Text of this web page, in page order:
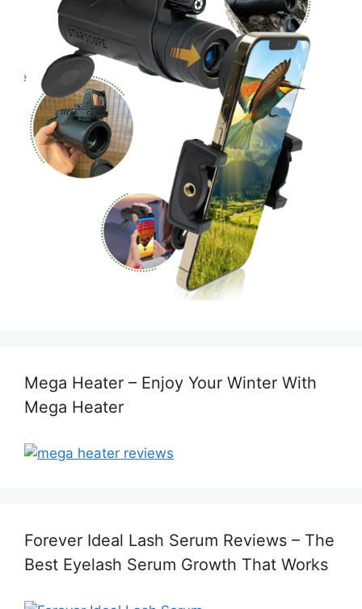
Mega Heater – Enjoy Your Winter With
Mega Heater
Forever Ideal Lash Serum Reviews – The
Best Eyelash Serum Growth That Works